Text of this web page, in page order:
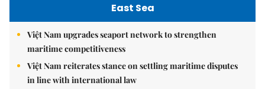
East Sea
Việt Nam upgrades seaport network to strengthen
maritime competitiveness
Việt Nam reiterates stance on settling maritime disputes
in line with international law